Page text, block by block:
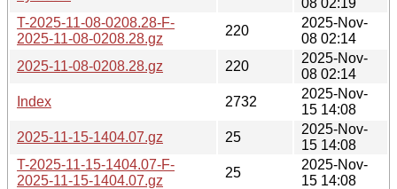
T-2025-11-08-0208.28-F-
2025-11-08-0208.28.gz
220
2025-Nov-
08 02:14
2025-11-08-0208.28.gz
220
2025-Nov-
08 02:14
Index
2732
2025-Nov-
15 14:08
2025-11-15-1404.07.gz
25
2025-Nov-
15 14:08
T-2025-11-15-1404.07-F-
2025-11-15-1404.07.gz
25
2025-Nov-
15 14:08